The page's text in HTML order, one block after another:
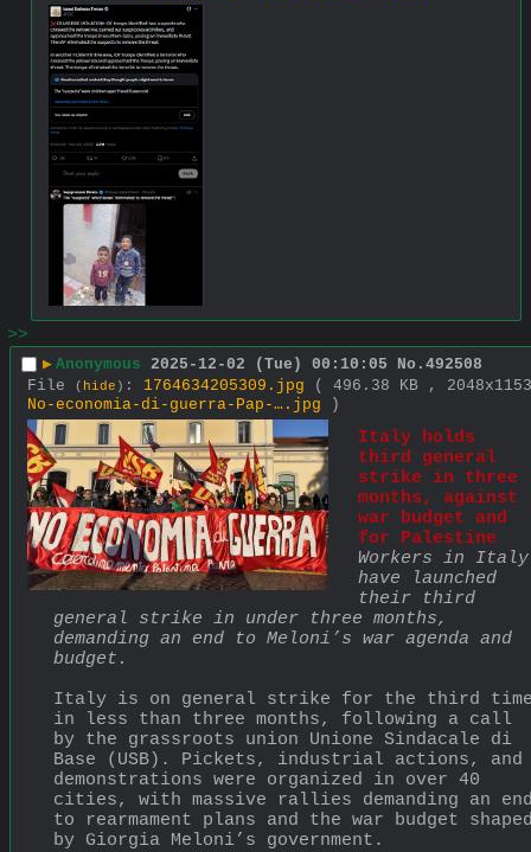
>>
▶ Anonymous 2025-12-02 (Tue) 00:10:05 No. 492508
File
( hide ) : 1764634205309.jpg
( 496.38 KB ,
No-economia-di-guerra-Pap-….jpg )
Italy holds
third general
strike in three
months, against
war budget and
for Palestine
Workers in Italy
have launched
their third
general strike in under three months,
demanding an end to Meloni’s war agenda and
budget.
Italy is on general strike for the third
in less than three months, following a call
by the grassroots union Unione Sindacale di
Base (USB). Pickets, industrial actions, and
demonstrations were organized in over 40
cities, with massive rallies demanding an
to rearmament plans and the war budget
by Giorgia Meloni’s government.